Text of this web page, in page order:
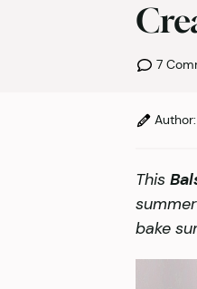
7
Author:
This
bake